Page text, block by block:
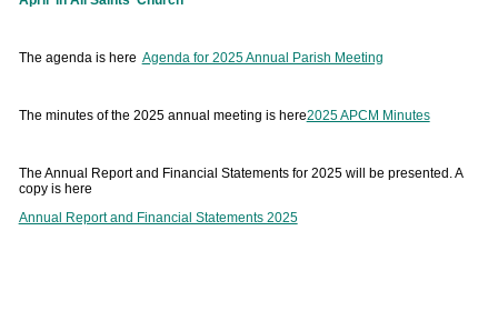
The agenda is here Agenda for 2025 Annual Parish Meeting
The minutes of the 2025 annual meeting is here2025 APCM Minutes
The Annual Report and Financial Statements for 2025 will be presented. A
copy is here
Annual Report and Financial Statements 2025